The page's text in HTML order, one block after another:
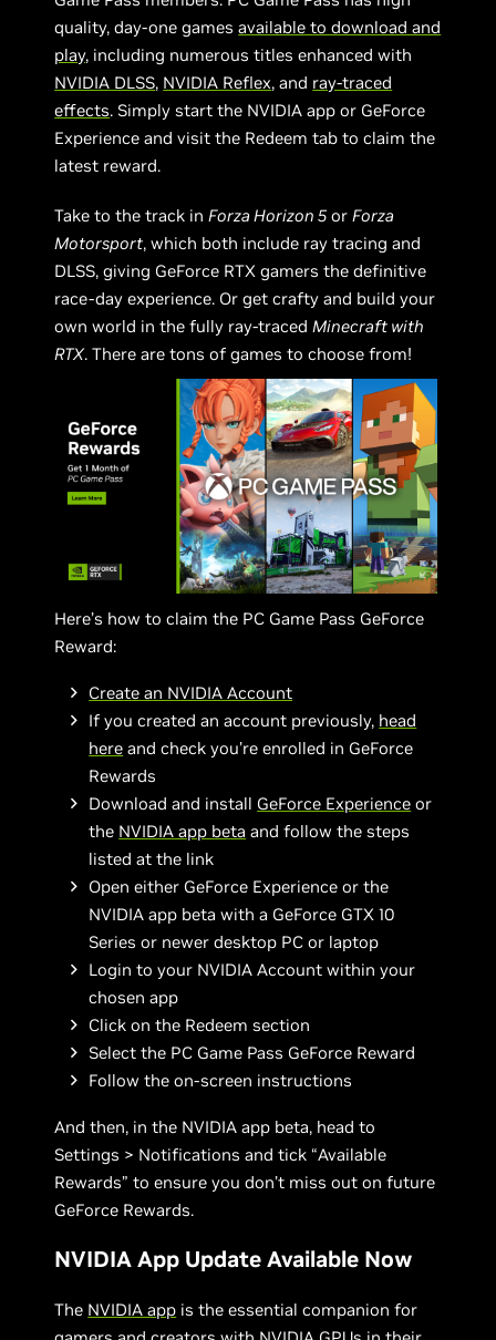
quality, day-one gamesavailable to download and
play, including numerous titles enhanced with
NVIDIA DLSS, NVIDIA Reflex, and ray-traced
effects. Simply start the NVIDIA app or GeForce
Experience and visit the Redeem tab to claim the
latest reward.
Take to the track inForza Horizon 5 orForza
Motorsport, which both include ray tracing and
DLSS, giving GeForce RTX gamers the definitive
race-day experience. Or get crafty and build your
own world in the fully ray-tracedMinecraft with
RTX. There are tons of games to choose from!
Here’s how to claim the PC Game Pass GeForce
Reward:
Create an NVIDIA Account
If you created an account previously, head
here and check you’re enrolled in GeForce
Rewards
Download and install GeForce Experience or
the NVIDIA app beta and follow the steps
listed at the link
Open either GeForce Experience or the
NVIDIA app beta with a GeForce GTX 10
Series or newer desktop PC or laptop
Login to your NVIDIA Account within your
chosen app
Click on the Redeem section
Select the PC Game Pass GeForce Reward
Follow the on-screen instructions
And then, in the NVIDIA app beta, head to
Settings > Notifications and tick “Available
Rewards” to ensure you don’t miss out on future
GeForce Rewards.
NVIDIA App Update Available Now
The NVIDIA app is the essential companion for